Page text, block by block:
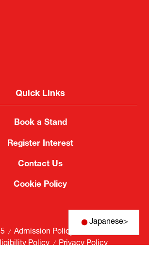
Quick Links
Book a Stand
Register Interest
Contact Us
Cookie Policy
Admission Policy
Policy
Privacy Policy
Japanese>